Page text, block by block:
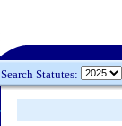
Search Statutes: